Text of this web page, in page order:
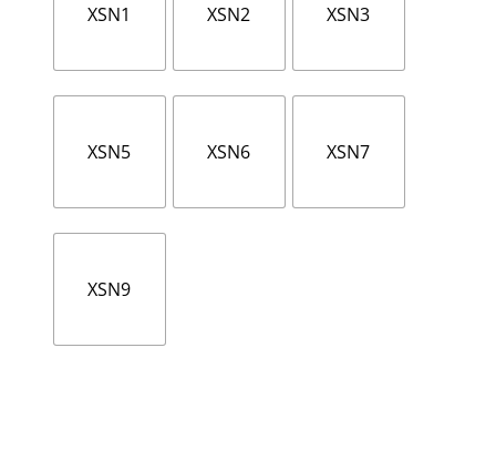
XSN1 XSN2 XSN3
XSN5 XSN6 XSN7
XSN9